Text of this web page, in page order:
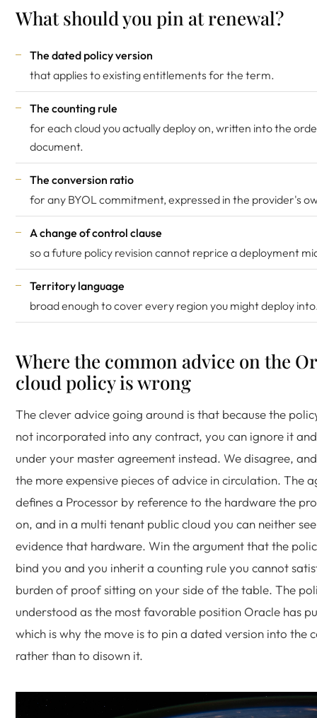
What should you pin at renewal?
The dated policy version
that applies to existing entitlements for the term.
The counting rule
for each cloud you actually deploy on, written into the
document.
The conversion ratio
for any BYOL commitment, expressed in the provider's
A change of control clause
so a future policy revision cannot reprice a deployment
Territory language
broad enough to cover every region you might deploy
Where the common advice on the
cloud policy is wrong
The clever advice going around is that because the
not incorporated into any contract, you can ignore it
under your master agreement instead. We disagree,
the more expensive pieces of advice in circulation. The
defines a Processor by reference to the hardware the
on, and in a multi tenant public cloud you can neither
evidence that hardware. Win the argument that the
bind you and you inherit a counting rule you cannot
burden of proof sitting on your side of the table. The
understood as the most favorable position Oracle has
which is why the move is to pin a dated version into the
rather than to disown it.